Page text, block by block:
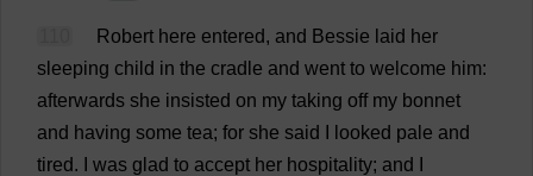
Robert here entered, and Bessie laid her
sleeping child in the cradle and went to welcome him:
afterwards she insisted on my taking off my bonnet
and having some tea; for she said looked pale and
tired. was glad to accept her hospitality; and